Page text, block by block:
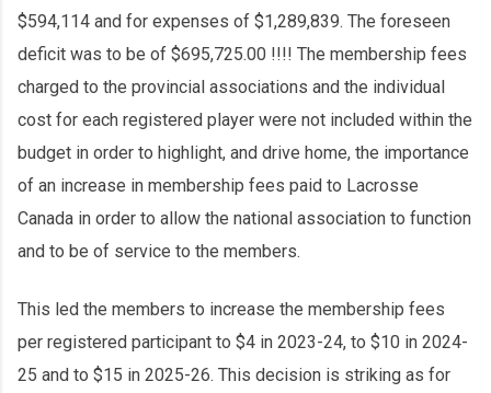
$594,114 and for expenses of $1,289,839. The foreseen
deficit was to be of $695,725.00 !!!! The membership fees
charged to the provincial associations and the individual
cost for each registered player were not included within the
budget in order to highlight, and drive home, the importance
of an increase in membership fees paid to Lacrosse
Canada in order to allow the national association to function
and to be of service to the members.
This led the members to increase the membership fees
per registered participant to $4 in 2023-24, to $10 in 2024-
25 and to $15 in 2025-26. This decision is striking as for